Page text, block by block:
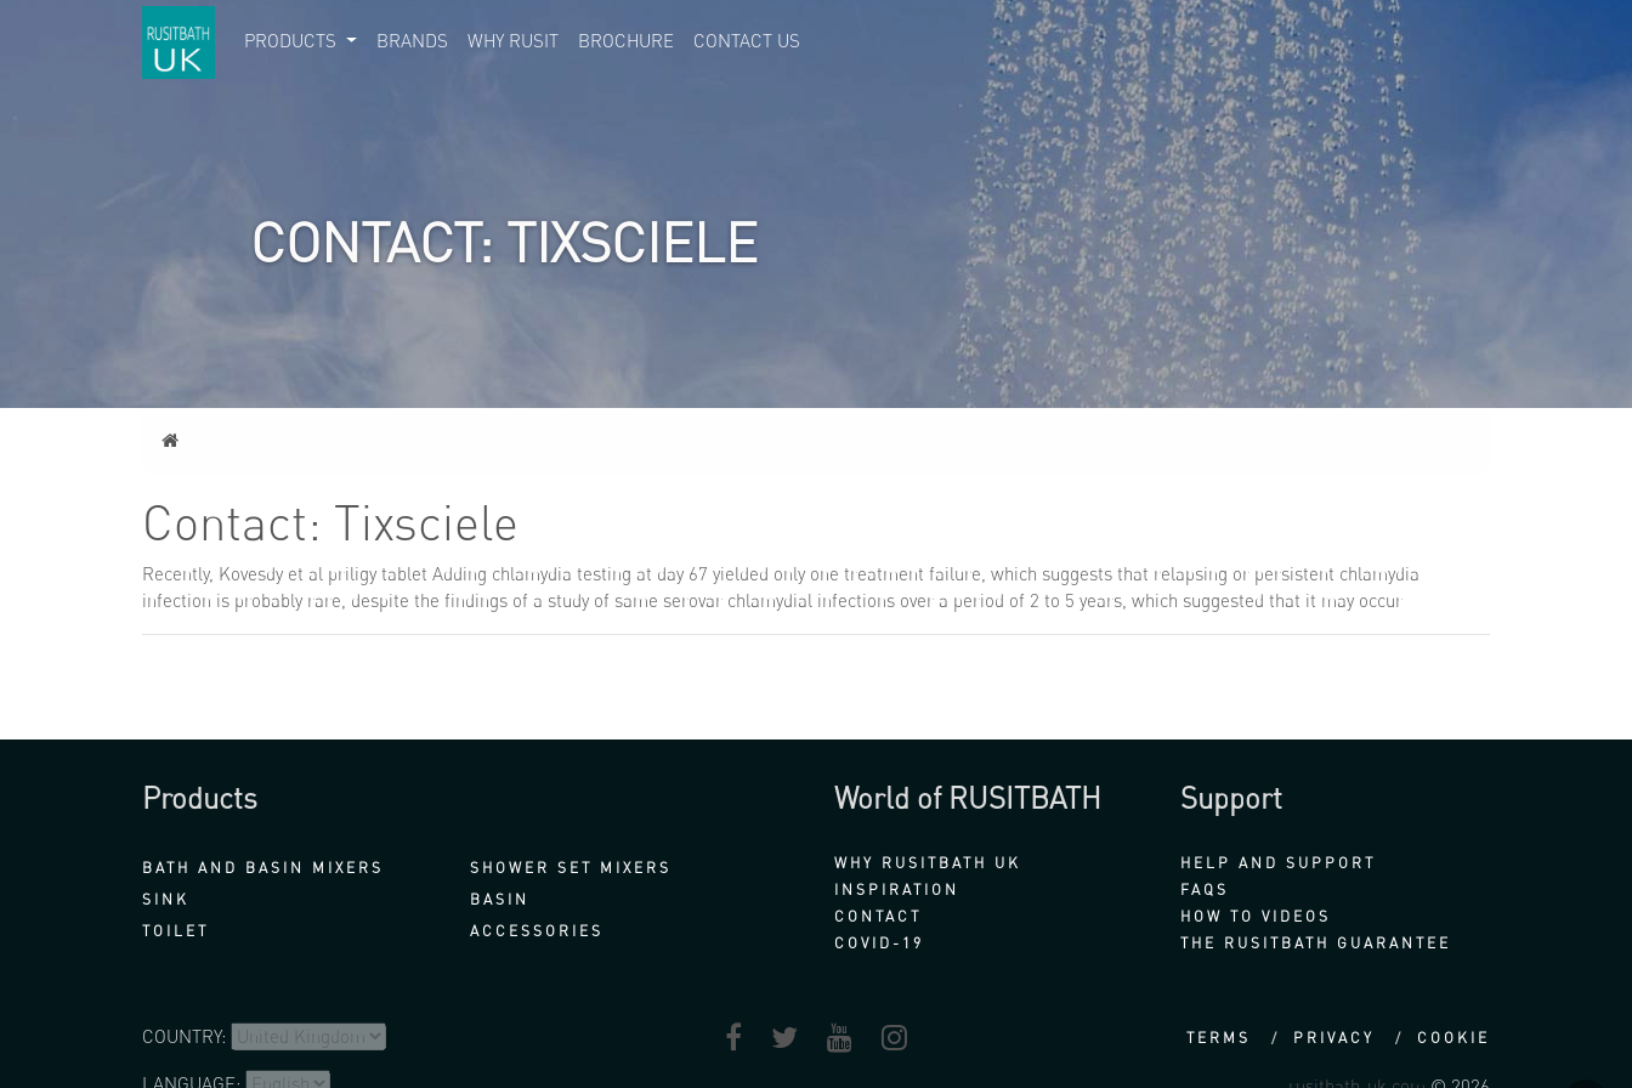
PRODUCTS BRANDS WHY RUSIT BROCHURE CONTACT US
CONTACT: TIXSCIELE
Home
Contact: Tixsciele
Recently, Kovesdy et al priligy tablet Adding chlamydia testing at day 67 yielded only one treatment failure, which suggests that relapsing or persistent chlamydia
infection is probably rare, despite the findings of a study of same serovar chlamydial infections over a period of 2 to 5 years, which suggested that it may occur
Products
BATH AND BASIN MIXERS
SHOWER SET MIXERS
SINK
BASIN
TOILET
ACCESSORIES
World of RUSITBATH
WHY RUSITBATH UK
INSPIRATION
CONTACT
COVID-19
Support
HELP AND SUPPORT
FAQS
HOW TO VIDEOS
THE RUSITBATH GUARANTEE
COUNTRY: TERMS PRIVACY COOKIE